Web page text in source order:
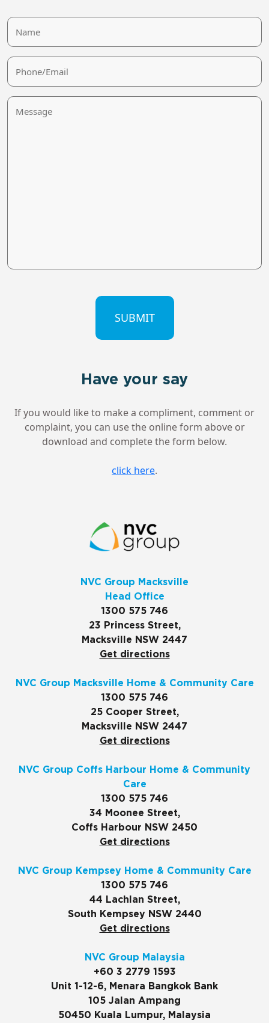
Name
Phone/Email
Message
Have your say
If you would like to make a compliment, comment or
complaint, you can use the online form above or
download and complete the form below.
click here.
NVC Group Macksville
Head Office
1300 575 746
23 Princess Street,
Macksville NSW 2447
Get directions
NVC Group Macksville Home & Community Care
1300 575 746
25 Cooper Street,
Macksville NSW 2447
Get directions
NVC Group Coffs Harbour Home & Community
Care
1300 575 746
34 Moonee Street,
Coffs Harbour NSW 2450
Get directions
NVC Group Kempsey Home & Community Care
1300 575 746
44 Lachlan Street,
South Kempsey NSW 2440
Get directions
NVC Group Malaysia
+60 3 2779 1593
Unit 1-12-6, Menara Bangkok Bank
105 Jalan Ampang
50450 Kuala Lumpur, Malaysia